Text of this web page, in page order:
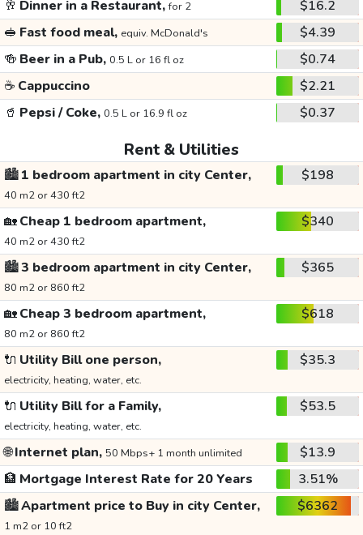
🥂 Dinner in a Restaurant,for 2
$16.2
🥪 Fast food meal, equiv. McDonald's
$4.39
🍻 Beer in a Pub, 0.5 L or 16 fl oz
$0.74
☕ Cappuccino
$2.21
🥤 Pepsi / Coke, 0.5 L or 16.9 fl oz $0.37
Rent & Utilities
🏙️1 bedroom apartment in city Center,
40 m2 or 430 ft2
$198
🏡Cheap 1 bedroom apartment,
40 m2 or 430 ft2
$340
🏙️3 bedroom apartment in city Center,
80 m2 or 860 ft2
$365
🏡Cheap 3 bedroom apartment,
80 m2 or 860 ft2
$618
🔌 Utility Bill one person,
electricity, heating, water, etc.
$35.3
🔌 Utility Bill for a Family,
electricity, heating, water, etc.
$53.5
🌐Internet plan, 50 Mbps+ 1 month unlimited
$13.9
🏦 Mortgage Interest Rate for 20 Years
3.51%
🏙️Apartment price to Buy in city Center,
1 m2 or 10 ft2
$6362